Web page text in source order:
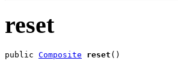
reset
public Composite reset ()